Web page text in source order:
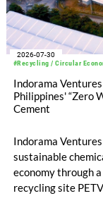
#Recycling / Circular
2026-07-30
Indorama
Philippines' “Zero
Cement
Indorama
sustainable
economy through
recycling site